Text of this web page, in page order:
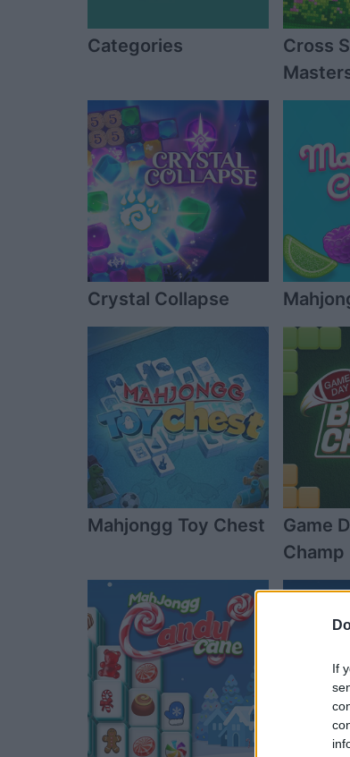
If
Categories
Cross
Crystal Collapse
Mahjongg Toy Chest
Game
Champ